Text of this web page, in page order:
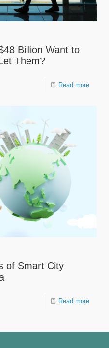
Billion Want to
Them?
Read more
of Smart City
Read more